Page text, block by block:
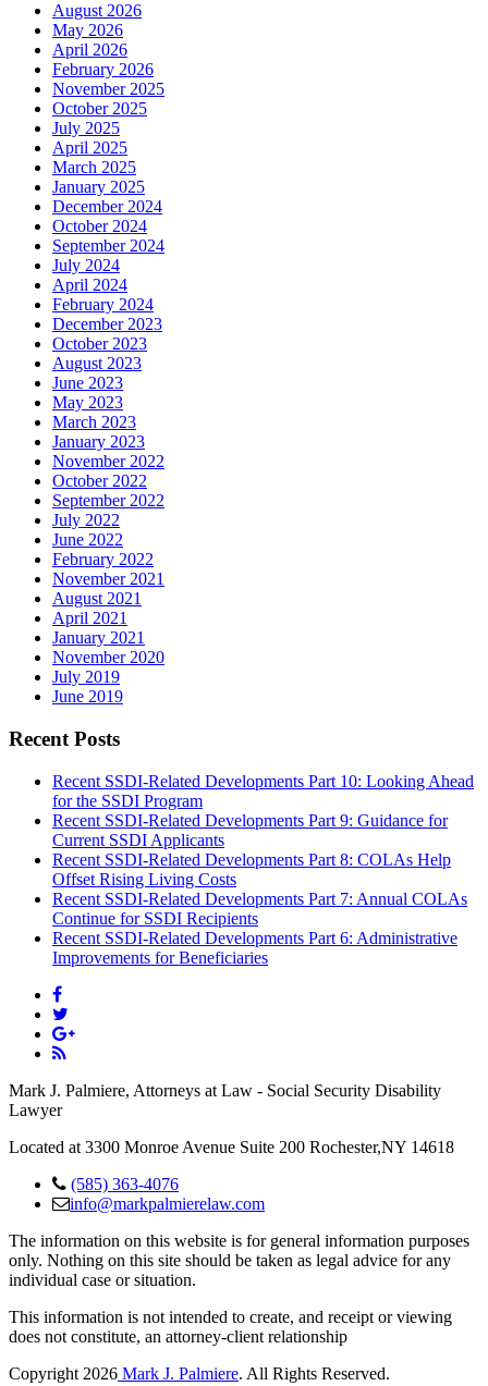
August 2026
May 2026
April 2026
February 2026
November 2025
October 2025
July 2025
April 2025
March 2025
January 2025
December 2024
October 2024
September 2024
July 2024
April 2024
February 2024
December 2023
October 2023
August 2023
June 2023
May 2023
March 2023
January 2023
November 2022
October 2022
September 2022
July 2022
June 2022
February 2022
November 2021
August 2021
April 2021
January 2021
November 2020
July 2019
June 2019
Recent Posts
Recent SSDI-Related Developments Part 10: Looking Ahead
for the SSDI Program
Recent SSDI-Related Developments Part 9: Guidance for
Current SSDI Applicants
Recent SSDI-Related Developments Part 8: COLAs Help
Offset Rising Living Costs
Recent SSDI-Related Developments Part 7: Annual COLAs
Continue for SSDI Recipients
Recent SSDI-Related Developments Part 6: Administrative
Improvements for Beneficiaries
Mark J. Palmiere, Attorneys at Law - Social Security Disability
Lawyer
Located at 3300 Monroe Avenue Suite 200 Rochester,NY 14618
(585) 363-4076
info@markpalmierelaw.com
The information on this website is for general information purposes
only. Nothing on this site should be taken as legal advice for any
individual case or situation.
This information is not intended to create, and receipt or viewing
does not constitute, an attorney-client relationship
Copyright 2026 Mark J. Palmiere. All Rights Reserved.